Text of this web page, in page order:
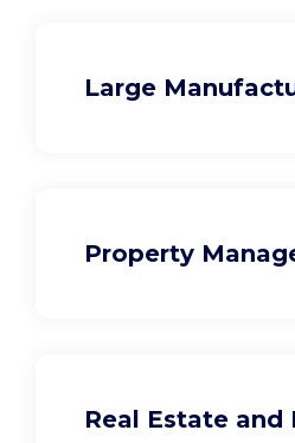
Large
Property
Real Estate and